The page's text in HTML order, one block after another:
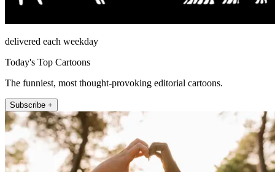
delivered each weekday
Today's Top Cartoons
The funniest, most thought-provoking editorial cartoons.
Subscribe +